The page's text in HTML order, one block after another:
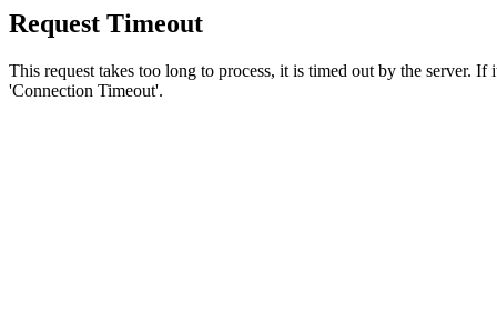
Request Timeout
This request takes too long to process, it is timed out by the server.
'Connection Timeout'.